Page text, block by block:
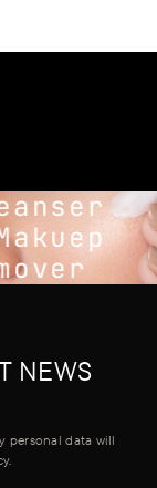
NEWS
personal data will